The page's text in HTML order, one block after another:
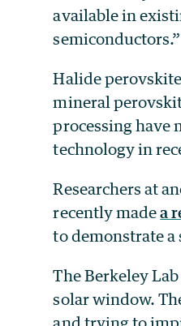
available in
semiconductors.”
Halide
mineral
processing have
technology in
Researchers at
recently madea
to demonstrate
The Berkeley
solar window.
and trying to